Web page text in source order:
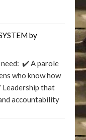
by
need: ✔️ A parole
who know how
that
accountability